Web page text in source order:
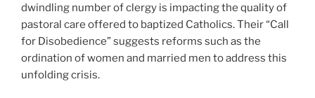
dwindling number of clergy is impacting the quality of
pastoral care offered to baptized Catholics. Their “Call
for Disobedience” suggests reforms such as the
ordination of women and married men to address this
unfolding crisis.